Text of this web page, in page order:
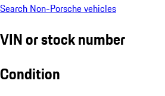
Search Non-Porsche vehicles
VIN or stock number
Condition